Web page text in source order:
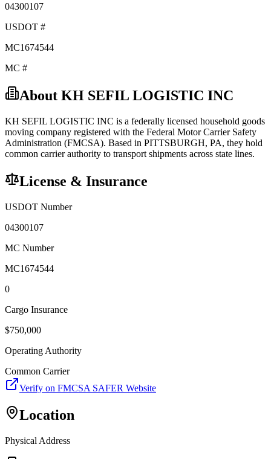
04300107
USDOT #
MC1674544
MC #
About KH SEFIL LOGISTIC INC
KH SEFIL LOGISTIC INC is a federally licensed household goods
moving company registered with the Federal Motor Carrier Safety
Administration (FMCSA). Based in PITTSBURGH, PA, they hold
common carrierauthority to transport shipments across state lines.
License & Insurance
USDOT Number
04300107
MC Number
MC1674544
0
Cargo Insurance
$750,000
Operating Authority
Common Carrier
Verify on FMCSA SAFER Website
Location
Physical Address